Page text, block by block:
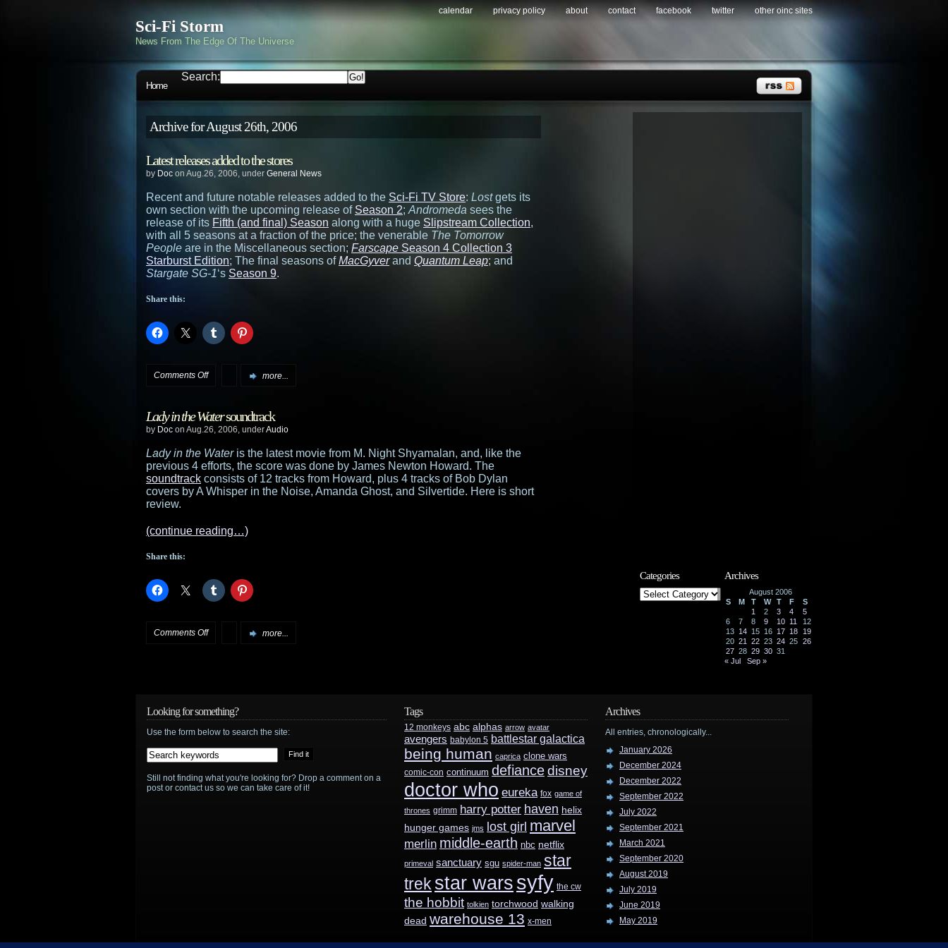
Sci-Fi Storm
News From The Edge Of The Universe
calendar privacy policy about contact facebook twitter other oinc sites
Home
Search:
Archive for August 26th, 2006
Latest releases added to the stores
by Doc on Aug.26, 2006, under General News
Recent and future notable releases added to the Sci-Fi TV Store: Lostgets its
own section with the upcoming release of Season 2; Andromeda sees the
release of its Fifth (and final) Season along with a huge Slipstream Collection,
with all 5 seasons at a fraction of the price; the venerable The Tomorrow
People are in the Miscellaneous section; Farscape Season 4 Collection 3
Starburst Edition; The final seasons ofMacGyverand Quantum Leap; and
Stargate SG-1‘s Season 9.
Share this:
Comments Offon
releases
added
to
stores
more...
Lady in the Watersoundtrack
by Doc on Aug.26, 2006, underAudio
Lady in the Wateris the latest movie from M. Night Shyamalan, and, like the
previous 4 efforts, the score was done by James Newton Howard. The
soundtrack consists of 12 tracks from Howard, plus 4 tracks of Bob Dylan
covers by A Whisper in the Noise, Amanda Ghost, and Silvertide. Here is short
review.
(continue reading…)
Share this:
Comments Offon
the
Water
soundtrack
more...
Categories
Categories
Archives
August 2006
S
M T W T F
S
1
2 3 4
5
6
7 8 9 10 11
12
13 14 15 16 17 18
19
20 21 22 23 24 25 26
27 28 29 30 31
« Jul
Sep »
Looking for something?
Use the form below to search the site:
Still not finding what you're looking for? Drop a comment on a
post or contact us so we can take care of it!
Tags
12 monkeys abc alphas arrow avatar
avengers babylon 5 battlestar galactica
being human caprica clone wars
comic-con continuum defiancedisney
doctor who eureka fox game of
thrones grimm harry potter haven helix
hunger games jms lost girl marvel
merlin middle-earth nbc netflix
primeval sanctuary sgu spider-man star
trek star wars syfy the cw
the hobbit tolkien torchwood walking
dead warehouse 13 x-men
Archives
All entries, chronologically...
January 2026
December 2024
December 2022
September 2022
July 2022
September 2021
March 2021
September 2020
August 2019
July 2019
June 2019
May 2019